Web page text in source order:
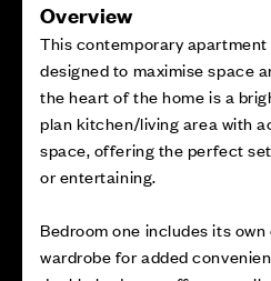
Overview
This contemporary
designed to maximise space
the heart of the home is a
plan kitchen/living area with
space, offering the perfect
or entertaining.
Bedroom one includes its
wardrobe for added